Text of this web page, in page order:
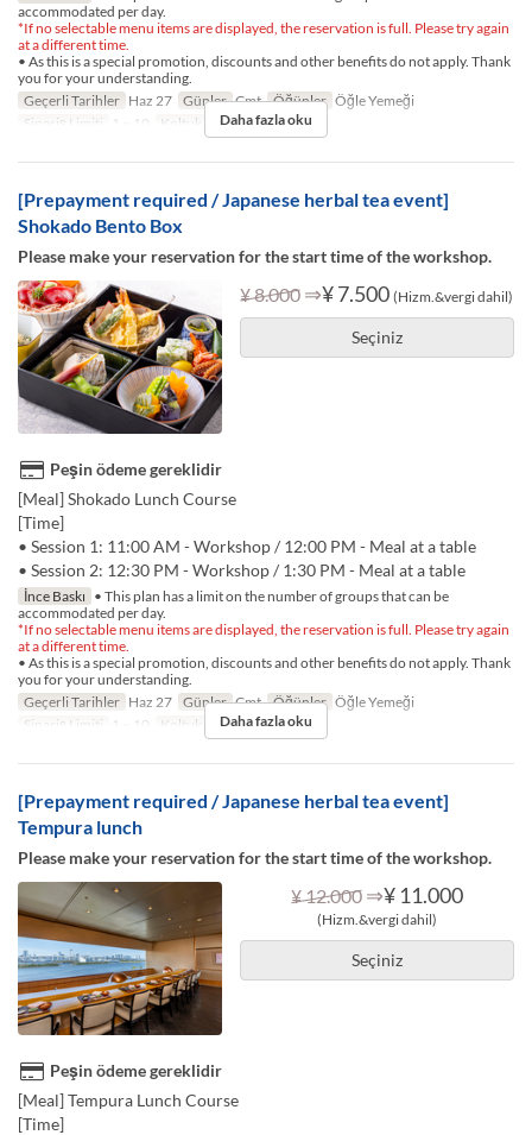
accommodated per day.
*If no selectable menu items are displayed, the reservation is full. Please try again
at a different time.
• As this is a special promotion, discounts and other benefits do not apply. Thank
you for your understanding.
Geçerli Tarihler Haz 27 Günler Cmt Öğünler Öğle Yemeği
Sipariş Limiti
1 ~ 10 Koltuk Kategorisi TABLE
Daha fazla oku
[Prepayment required / Japanese herbal tea event]
Shokado Bento Box
Please make your reservation for the start time of the workshop.
¥ 8.000 ⇒¥ 7.500 (Hizm.&vergi dahil)
Seçiniz
Peşin ödeme gereklidir
[Meal] Shokado Lunch Course
[Time]
• Session 1: 11:00 AM - Workshop / 12:00 PM - Meal at a table
• Session 2: 12:30 PM - Workshop / 1:30 PM - Meal at a table
İnce Baskı • This plan has a limit on the number of groups that can be
accommodated per day.
*If no selectable menu items are displayed, the reservation is full. Please try again
at a different time.
• As this is a special promotion, discounts and other benefits do not apply. Thank
you for your understanding.
Geçerli Tarihler Haz 27 Günler Cmt Öğünler Öğle Yemeği
Sipariş Limiti
1 ~ 10 Koltuk Kategorisi TABLE
Daha fazla oku
[Prepayment required / Japanese herbal tea event]
Tempura lunch
Please make your reservation for the start time of the workshop.
¥ 12.000 ⇒¥ 11.000
(Hizm.&vergi dahil)
Seçiniz
Peşin ödeme gereklidir
[Meal] Tempura Lunch Course
[Time]